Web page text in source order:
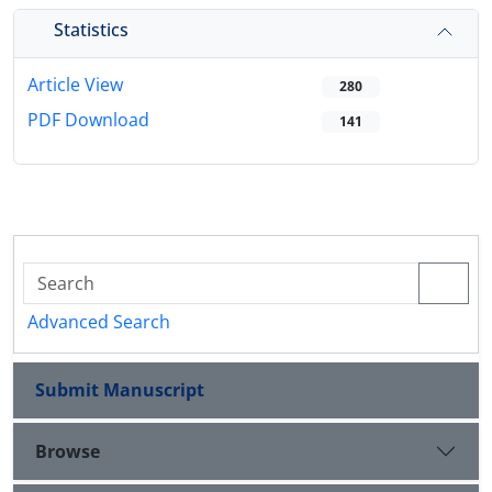
Statistics
Article View 280
PDF Download 141
Advanced Search
Submit Manuscript
Browse